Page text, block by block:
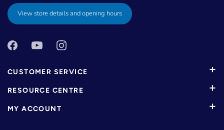
View store details and opening hours
CUSTOMER SERVICE
RESOURCE CENTRE
MY ACCOUNT